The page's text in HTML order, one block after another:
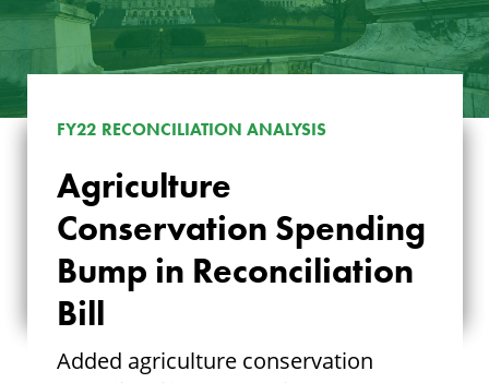
CONSERVATION
SPENDING BUMP
IN
RECONCILIATION
FY22 RECONCILIATION ANALYSIS
Agriculture
Conservation Spending
Bump in Reconciliation
Bill
Added agriculture conservation